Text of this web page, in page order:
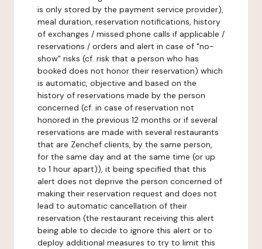
is only stored by the payment service provider),
meal duration, reservation notifications, history
of exchanges / missed phone calls if applicable /
reservations / orders and alert in case of "no-
show" risks (cf. risk that a person who has
booked does not honor their reservation) which
is automatic, objective and based on the
history of reservations made by the person
concerned (cf. in case of reservation not
honored in the previous 12 months or if several
reservations are made with several restaurants
that are Zenchef clients, by the same person,
for the same day and at the same time (or up
to 1 hour apart)), it being specified that this
alert does not deprive the person concerned of
making their reservation request and does not
lead to automatic cancellation of their
reservation (the restaurant receiving this alert
being able to decide to ignore this alert or to
deploy additional measures to try to limit this